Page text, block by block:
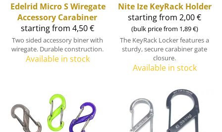
Edelrid Micro S Wiregate
Accessory Carabiner
starting from 4,50 €
Two sided accessory biner with
wiregate. Durable construction.
Available in stock
Nite Ize KeyRack Holder
starting from 2,00 €
(bulk price from 1,89 €)
The KeyRack Locker features a
sturdy, secure carabiner gate
closure.
Available in stock